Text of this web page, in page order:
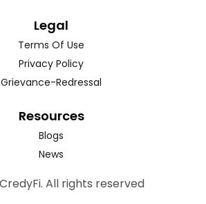
Legal
Terms Of Use
Privacy Policy
Grievance-Redressal
Resources
Blogs
News
All rights reserved